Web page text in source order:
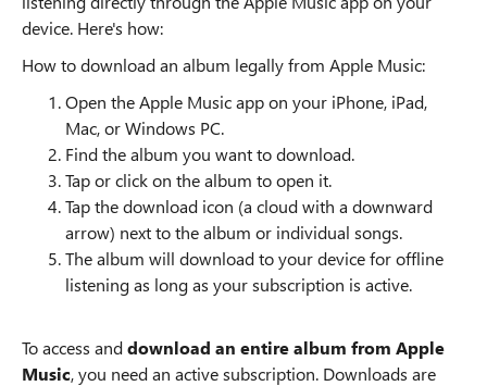
device. Here's how:
How to download an album legally from Apple Music:
Open the Apple Music app on your iPhone, iPad,
Mac, or Windows PC.
Find the album you want to download.
Tap or click on the album to open it.
Tap the download icon (a cloud with a downward
arrow) next to the album or individual songs.
The album will download to your device for offline
listening as long as your subscription is active.
To access anddownload an entire album from Apple
Music, you need an active subscription. Downloads are